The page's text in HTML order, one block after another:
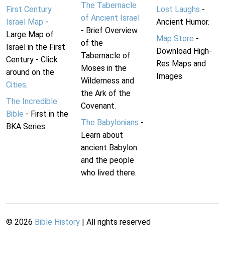
First Century
Israel Map -
Large Map of
Israel in the First
Century - Click
around on the
Cities.
The Incredible
Bible - First in the
BKA Series.
The Tabernacle
of Ancient Israel
- Brief Overview
of the
Tabernacle of
Moses in the
Wilderness and
the Ark of the
Covenant.
The Babylonians -
Learn about
ancient Babylon
and the people
who lived there.
Lost Laughs -
Ancient Humor.
Map Store -
Download High-
Res Maps and
Images
© 2026 Bible History | All rights reserved